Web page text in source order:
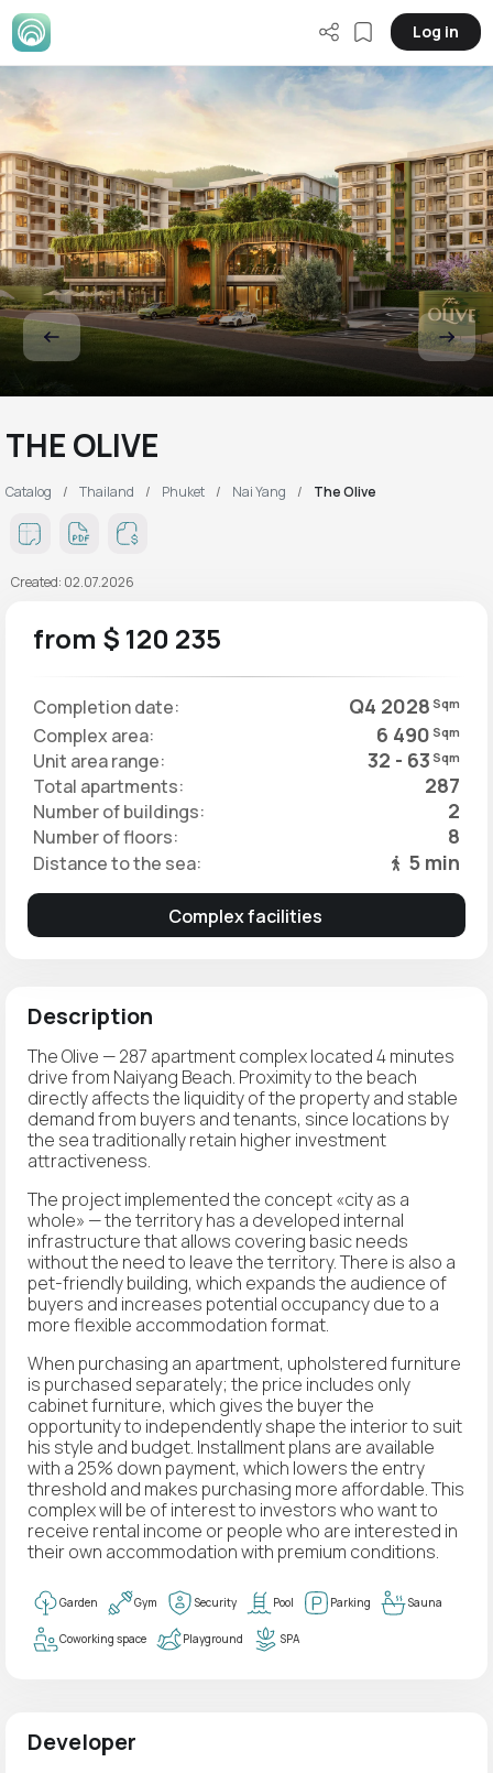
Log in
THE OLIVE
Catalog Thailand Phuket Nai Yang The Olive
Created: 02.07.2026
Description
The Olive — 287 apartment complex located 4 minutes
drive from Naiyang Beach. Proximity to the beach
directly affects the liquidity of the property and stable
demand from buyers and tenants, since locations by
the sea traditionally retain higher investment
attractiveness.
The project implemented the concept «city as a
whole» — the territory has a developed internal
infrastructure that allows covering basic needs
without the need to leave the territory. There is also a
pet-friendly building, which expands the audience of
buyers and increases potential occupancy due to a
more flexible accommodation format.
When purchasing an apartment, upholstered furniture
is purchased separately; the price includes only
cabinet furniture, which gives the buyer the
opportunity to independently shape the interior to suit
his style and budget. Installment plans are available
with a 25% down payment, which lowers the entry
threshold and makes purchasing more affordable. This
complex will be of interest to investors who want to
receive rental income or people who are interested in
their own accommodation with premium conditions.
Garden Gym Security Pool Parking Sauna
Coworking space Playground SPA
Developer
from $ 120 235
Completion date: Q4 2028 Sqm
Complex area: 6 490 Sqm
Unit area range: 32 - 63 Sqm
Total apartments: 287
Number of buildings: 2
Number of floors: 8
Distance to the sea: 5 min
Complex facilities